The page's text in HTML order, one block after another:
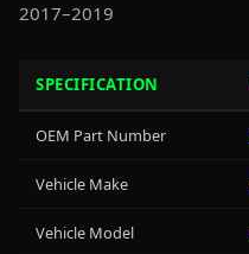
2017–2019
SPECIFICATION
OEM Part Number
Vehicle Make
Vehicle Model